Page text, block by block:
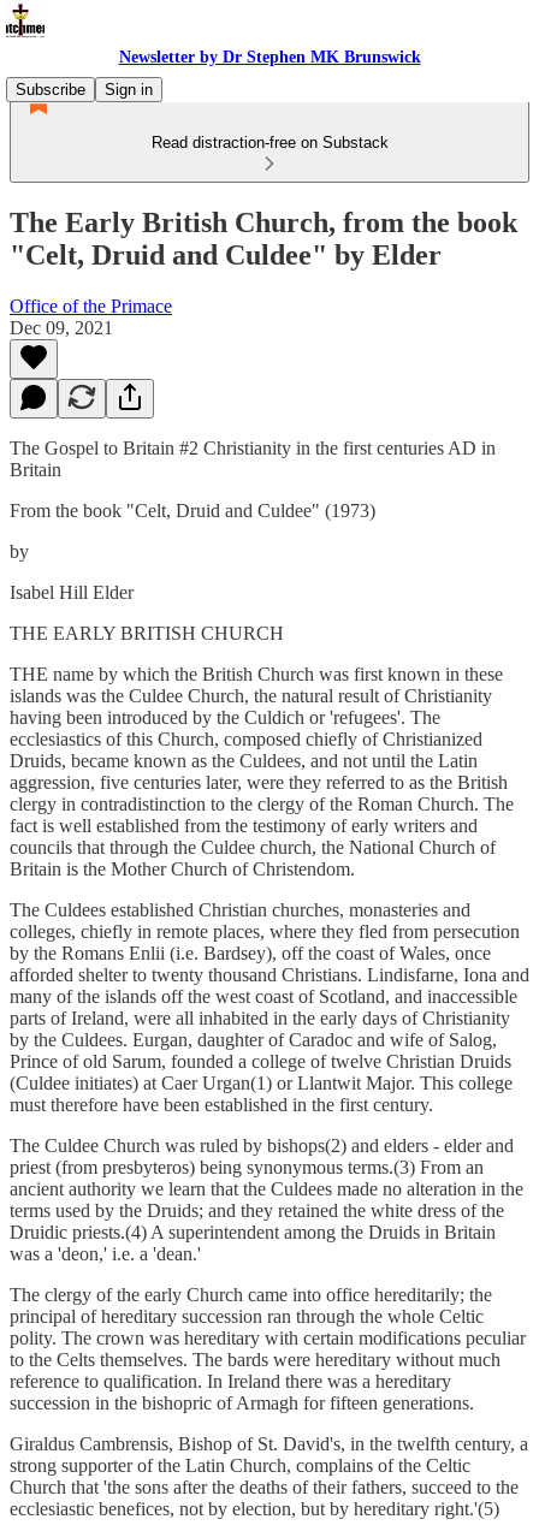
Newsletter by Dr Stephen MK Brunswick
Subscribe
Sign in
Read distraction-free on Substack
The Early British Church, from the book
"Celt, Druid and Culdee" by Elder
Office of the Primace
Dec 09, 2021
The Gospel to Britain #2 Christianity in the first centuries AD in
Britain
From the book "Celt, Druid and Culdee" (1973)
by
Isabel Hill Elder
THE EARLY BRITISH CHURCH
THE name by which the British Church was first known in these
islands was the Culdee Church, the natural result of Christianity
having been introduced by the Culdich or 'refugees'. The
ecclesiastics of this Church, composed chiefly of Christianized
Druids, became known as the Culdees, and not until the Latin
aggression, five centuries later, were they referred to as the British
clergy in contradistinction to the clergy of the Roman Church. The
fact is well established from the testimony of early writers and
councils that through the Culdee church, the National Church of
Britain is the Mother Church of Christendom.
The Culdees established Christian churches, monasteries and
colleges, chiefly in remote places, where they fled from persecution
by the Romans Enlii (i.e. Bardsey), off the coast of Wales, once
afforded shelter to twenty thousand Christians. Lindisfarne, Iona and
many of the islands off the west coast of Scotland, and inaccessible
parts of Ireland, were all inhabited in the early days of Christianity
by the Culdees. Eurgan, daughter of Caradoc and wife of Salog,
Prince of old Sarum, founded a college of twelve Christian Druids
(Culdee initiates) at Caer Urgan(1) or Llantwit Major. This college
must therefore have been established in the first century.
The Culdee Church was ruled by bishops(2) and elders - elder and
priest (from presbyteros) being synonymous terms.(3) From an
ancient authority we learn that the Culdees made no alteration in the
terms used by the Druids; and they retained the white dress of the
Druidic priests.(4) A superintendent among the Druids in Britain
was a 'deon,' i.e. a 'dean.'
The clergy of the early Church came into office hereditarily; the
principal of hereditary succession ran through the whole Celtic
polity. The crown was hereditary with certain modifications peculiar
to the Celts themselves. The bards were hereditary without much
reference to qualification. In Ireland there was a hereditary
succession in the bishopric of Armagh for fifteen generations.
Giraldus Cambrensis, Bishop of St. David's, in the twelfth century, a
strong supporter of the Latin Church, complains of the Celtic
Church that 'the sons after the deaths of their fathers, succeed to the
ecclesiastic benefices, not by election, but by hereditary right.'(5)